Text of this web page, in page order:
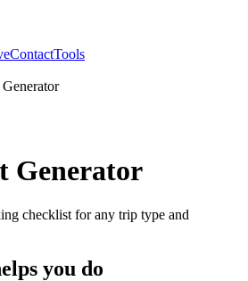
ContactTools
Generator
checklist for any trip type and
you do